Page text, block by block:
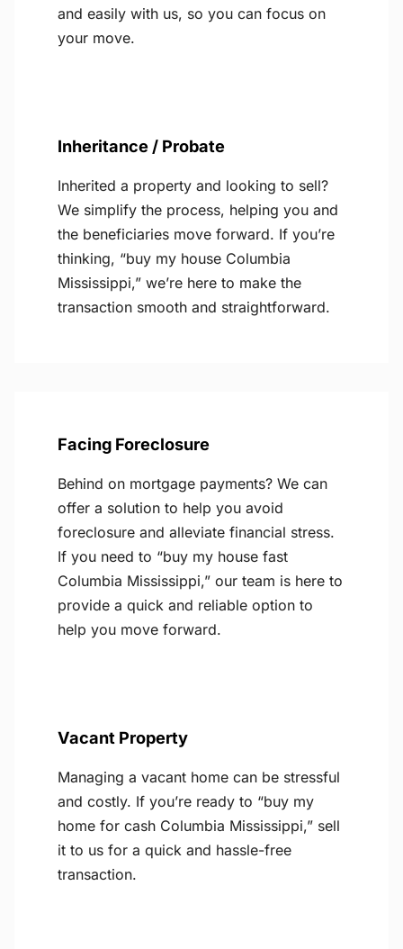
and easily with us, so you can focus on
your move.
Inheritance / Probate
Inherited a property and looking to sell?
We simplify the process, helping you and
the beneficiaries move forward. If you’re
thinking, “buy my house Columbia
Mississippi,” we’re here to make the
transaction smooth and straightforward.
Facing Foreclosure
Behind on mortgage payments? We can
offer a solution to help you avoid
foreclosure and alleviate financial stress.
If you need to “buy my house fast
Columbia Mississippi,” our team is here to
provide a quick and reliable option to
help you move forward.
Vacant Property
Managing a vacant home can be stressful
and costly. If you’re ready to “buy my
home for cash Columbia Mississippi,” sell
it to us for a quick and hassle-free
transaction.